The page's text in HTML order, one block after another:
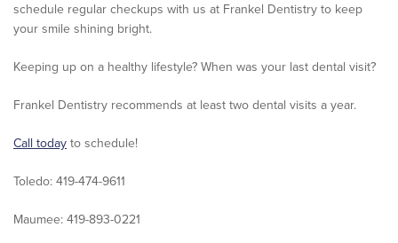
schedule regular checkups with us at Frankel Dentistry to keep
your smile shining bright.
Keeping up on a healthy lifestyle? When was your last dental visit?
Frankel Dentistry recommends at least two dental visits a year.
Call today to schedule!
Toledo: 419-474-9611
Maumee: 419-893-0221